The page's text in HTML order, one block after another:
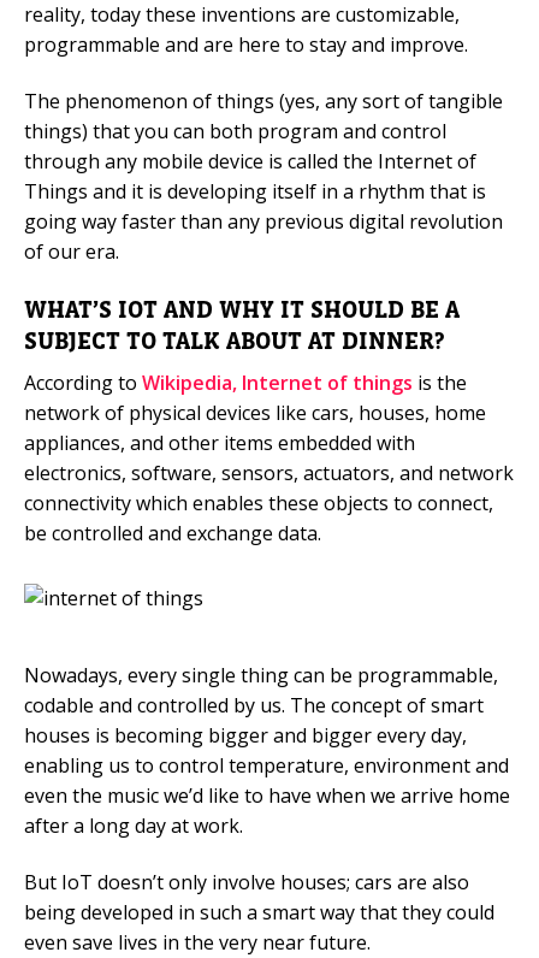
reality, today these inventions are customizable,
programmable and are here to stay and improve.
The phenomenon of things (yes, any sort of tangible
things) that you can both program and control
through any mobile device is called the Internet of
Things and it is developing itself in a rhythm that is
going way faster than any previous digital revolution
of our era.
WHAT’S IOT AND WHY IT SHOULD BE A
SUBJECT TO TALK ABOUT AT DINNER?
According to Wikipedia, Internet of things is the
network of physical devices like cars, houses, home
appliances, and other items embedded with
electronics, software, sensors, actuators, and network
connectivity which enables these objects to connect,
be controlled and exchange data.
Nowadays, every single thing can be programmable,
codable and controlled by us. The concept of smart
houses is becoming bigger and bigger every day,
enabling us to control temperature, environment and
even the music we’d like to have when we arrive home
after a long day at work.
But IoT doesn’t only involve houses; cars are also
being developed in such a smart way that they could
even save lives in the very near future.
PLEASE CONTACT ME